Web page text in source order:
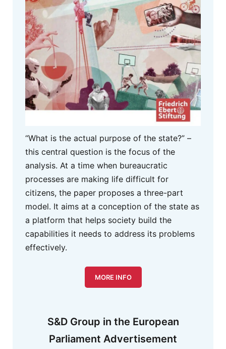
S&D Group in the European
Parliament Advertisement
“What is the actual purpose of the state?” –
this central question is the focus of the
analysis. At a time when bureaucratic
processes are making life difficult for
citizens, the paper proposes a three-part
model. It aims at a conception of the state as
a platform that helps society build the
capabilities it needs to address its problems
effectively.
MORE INFO